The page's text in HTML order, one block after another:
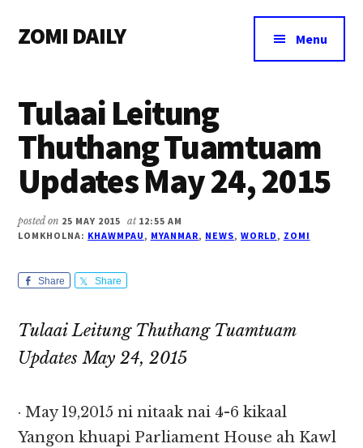
main
primary
footer
menu
ZOMI DAILY
&
Magazine
Menu
Tulaai Leitung
Thuthang Tuamtuam
Updates May 24, 2015
posted on 25 MAY 2015 at 12:55 AM
LOMKHOLNA: KHAWMPAU, MYANMAR, NEWS, WORLD, ZOMI
Share Share
Tulaai Leitung Thuthang Tuamtuam
Updates May 24, 2015
· May 19,2015 ni nitaak nai 4-6 kikaal
Yangon khuapi Parliament House ah Kawl